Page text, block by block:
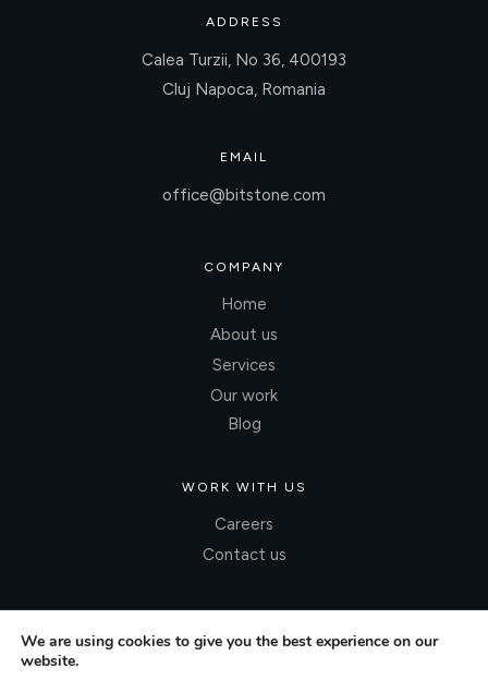
ADDRESS
Calea Turzii, No 36, 400193
Cluj Napoca, Romania
EMAIL
office@bitstone.com
COMPANY
Home
About us
Services
Our work
Blog
WORK WITH US
Careers
Contact us
We are using cookies to give you the best experience on our
website.